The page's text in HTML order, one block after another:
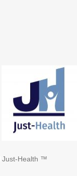
Just-Health ™